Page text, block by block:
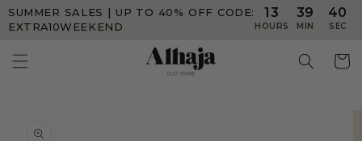
Skip to
content
SUMMER SALES | UP TO 40% OFF CODE:
EXTRA10WEEKEND
13
HOURS
39
MIN
40
SEC
information